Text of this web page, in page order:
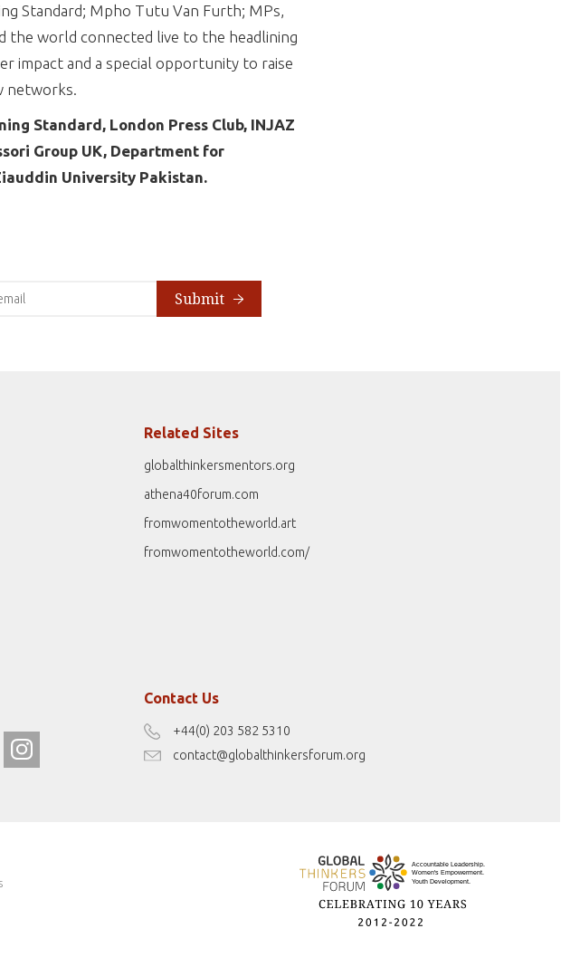
Standard; Mpho Tutu Van Furth; MPs,
the world connected live to the headlining
impact and a special opportunity to raise
networks.
Standard, London Press Club, INJAZ
Group UK, Department for
University Pakistan.
Submit
Related Sites
globalthinkersmentors.org
athena40forum.com
fromwomentotheworld.art
fromwomentotheworld.com/
Contact Us
+44(0) 203 582 5310
contact@globalthinkersforum.org